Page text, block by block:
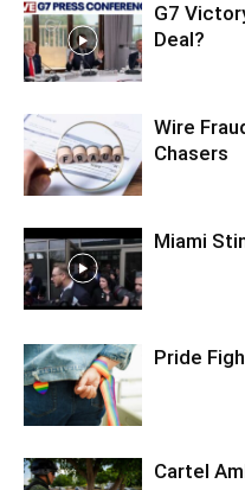
G7
Deal?
Wire
Chasers
Miami
Pride
Cartel